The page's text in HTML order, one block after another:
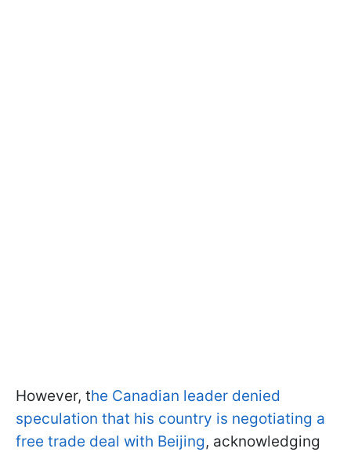
However, the Canadian leader denied
speculation that his country is negotiating a
free trade deal with Beijing, acknowledging